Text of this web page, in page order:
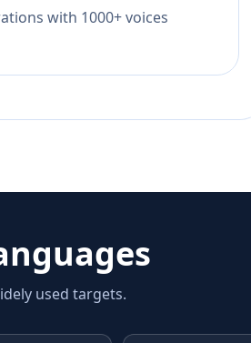
with 1000+ voices
used targets.